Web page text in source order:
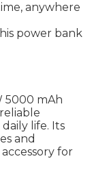
anywhere
power bank
5000 mAh
life. Its
and
for